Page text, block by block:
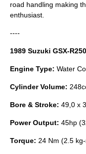
road handling making
enthusiast.
----
1989 Suzuki GSX-
Engine Type: Water
Cylinder Volume:
Bore & Stroke: 49,0 x
Power Output: 45hp
Torque: 24 Nm (2.5